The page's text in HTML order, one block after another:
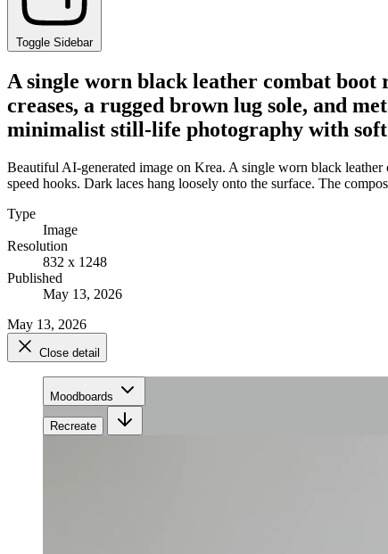
Toggle Sidebar
A single worn black leather combat boot
creases, a rugged brown lug sole, and
minimalist still-life photography with
Beautiful AI-generated image on Krea. A single worn black leather
speed hooks. Dark laces hang loosely onto the surface. The
Type
Image
Resolution
832 x 1248
Published
May 13, 2026
May 13, 2026
Close detail
Moodboards
Recreate